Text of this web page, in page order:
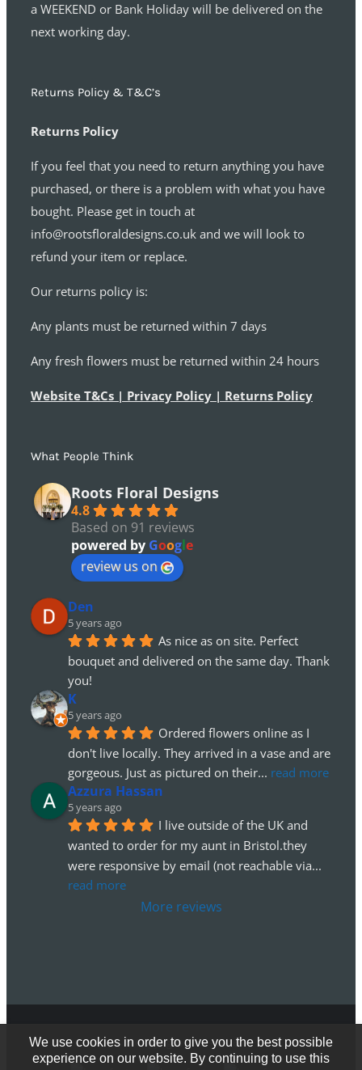
a WEEKEND or Bank Holiday will be delivered on the
next working day.
Returns Policy & T&C’s
Returns Policy
If you feel that you need to return anything you have
purchased, or there is a problem with what you have
bought. Please get in touch at
info@rootsfloraldesigns.co.uk and we will look to
refund your item or replace.
Our returns policy is:
Any plants must be returned within 7 days
Any fresh flowers must be returned within 24 hours
Website T&Cs | Privacy Policy | Returns Policy
What People Think
Roots Floral Designs
4.8
Based on 91 reviews
powered by Google
review us on
Den
5 years ago
As nice as on site. Perfect
bouquet and delivered on the same day. Thank
you!
K
5 years ago
Ordered flowers online as I
don't live locally. They arrived in a vase and are
gorgeous. Just as pictured on their... read more
Azzura Hassan
5 years ago
I live outside of the UK and
wanted to order for my aunt in Bristol.they
were responsive by email (not reachable via
read more
More reviews
© Copyright 2012 - 2026
We use cookies in order to give you the best possible
experience on our website. By continuing to use this